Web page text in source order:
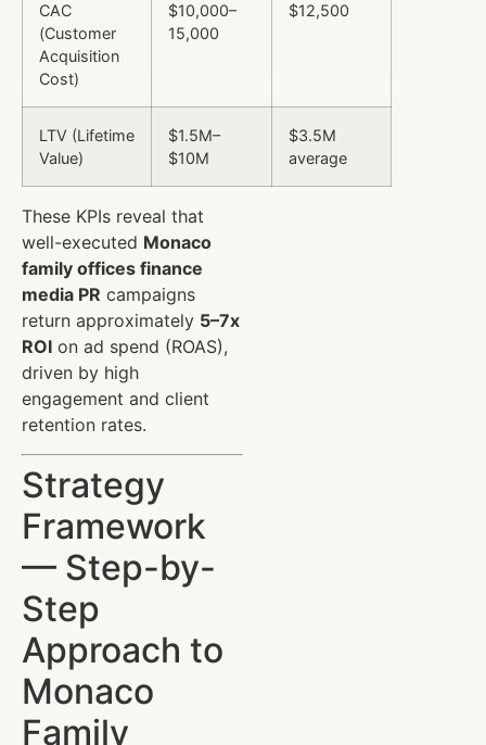
CAC
(Customer
Acquisition
Cost)
$10,000–
15,000
$12,500
LTV (Lifetime
Value)
$1.5M–
$10M
$3.5M
average
These KPIs reveal that
well-executed Monaco
family offices finance
media PR campaigns
return approximately 5–7x
ROI on ad spend (ROAS),
driven by high
engagement and client
retention rates.
Strategy
Framework
— Step-by-
Step
Approach to
Monaco
Family